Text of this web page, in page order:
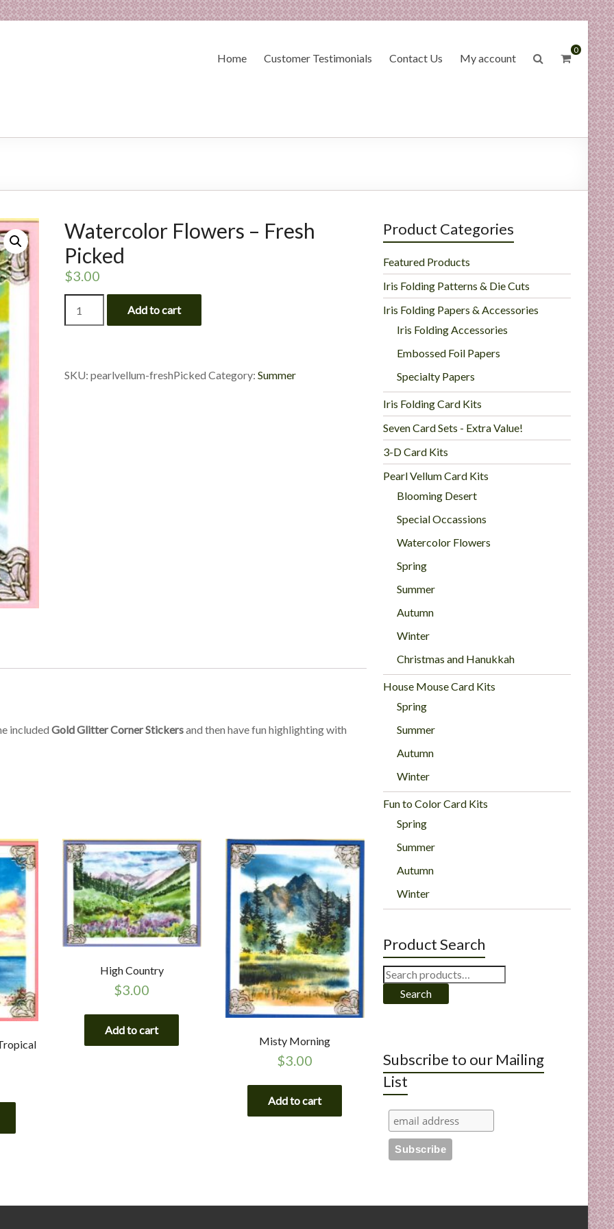
0
Home Customer Testimonials Contact Us My account
Watercolor Flowers – Fresh
Picked
$3.00
Flowers
-
Add to cart
SKU: pearlvellum-freshPicked Category: Summer
included Gold Glitter Corner Stickersand then have fun highlighting with
High Country
$3.00
Add to cart
Misty Morning
$3.00
Add to cart
Product Categories
Featured Products
Iris Folding Patterns & Die Cuts
Iris Folding Papers & Accessories
Iris Folding Accessories
Embossed Foil Papers
Specialty Papers
Iris Folding Card Kits
Seven Card Sets - Extra Value!
3-D Card Kits
Pearl Vellum Card Kits
Blooming Desert
Special Occassions
Watercolor Flowers
Spring
Summer
Autumn
Winter
Christmas and Hanukkah
House Mouse Card Kits
Spring
Summer
Autumn
Winter
Fun to Color Card Kits
Spring
Summer
Autumn
Winter
Product Search
Search
for:
Search
Subscribe to our Mailing
List